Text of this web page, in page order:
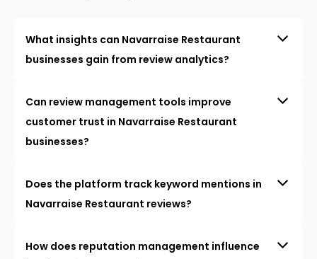
What insights can Navarraise Restaurant
businesses gain from review analytics?
Can review management tools improve
customer trust in Navarraise Restaurant
businesses?
Does the platform track keyword mentions in
Navarraise Restaurant reviews?
How does reputation management influence